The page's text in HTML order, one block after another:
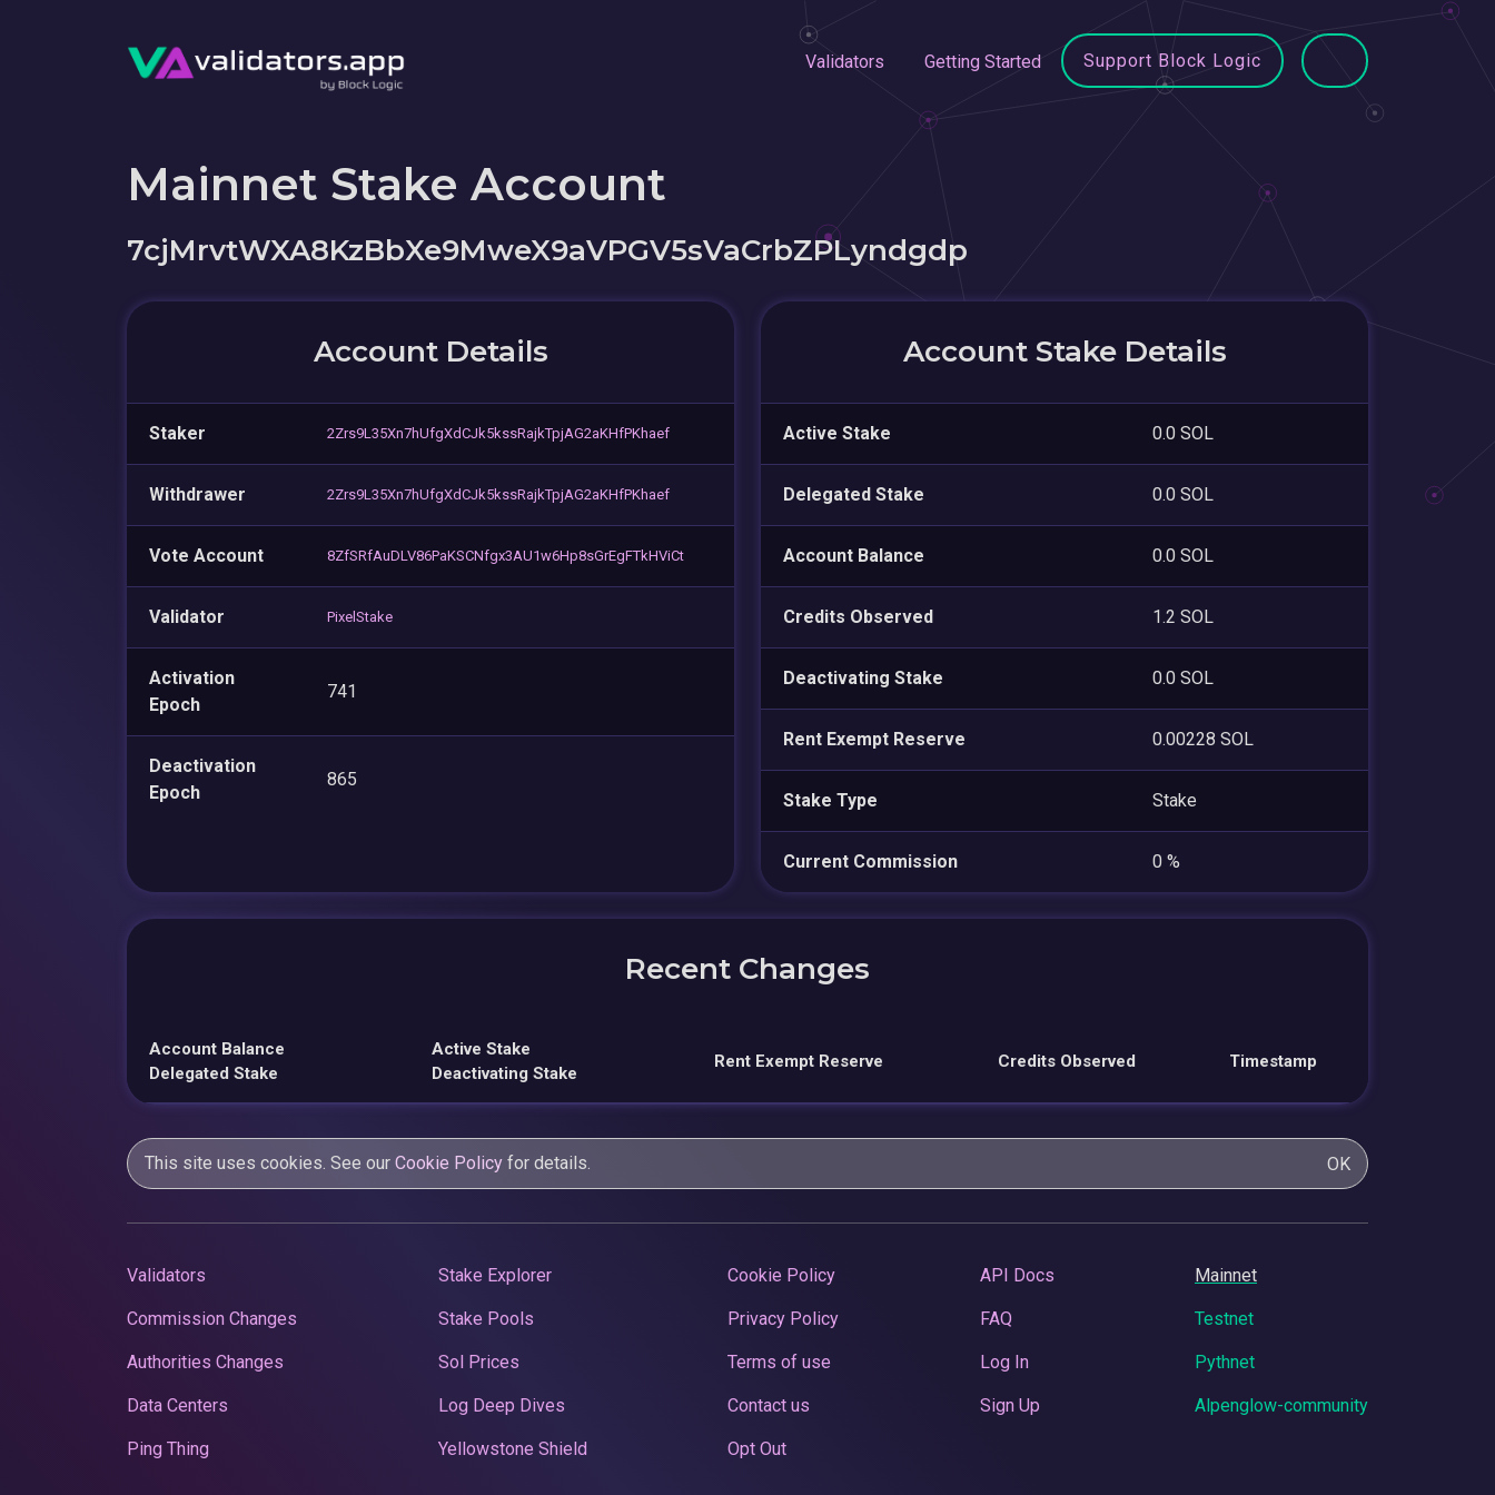
Validators Getting Started Support Block Logic
Mainnet Stake Account
7cjMrvtWXA8KzBbXe9MweX9aVPGV5sVaCrbZPLyndgdp
Account Details
Staker 2Zrs9L35Xn7hUfgXdCJk5kssRajkTpjAG2aKHfPKhaef
Withdrawer 2Zrs9L35Xn7hUfgXdCJk5kssRajkTpjAG2aKHfPKhaef
Vote Account 8ZfSRfAuDLV86PaKSCNfgx3AU1w6Hp8sGrEgFTkHViCt
Validator PixelStake
Activation
Epoch
741
Deactivation
Epoch
865
Account Stake Details
Active Stake 0.0 SOL
Delegated Stake 0.0 SOL
Account Balance 0.0 SOL
Credits Observed 1.2 SOL
Deactivating Stake 0.0 SOL
Rent Exempt Reserve 0.00228 SOL
Stake Type Stake
Current Commission 0 %
Recent Changes
Account Balance
Delegated Stake
Active Stake
Deactivating Stake
Rent Exempt Reserve Credits Observed Timestamp
This site uses cookies. See our Cookie Policy for details. OK
Validators
Commission Changes
Authorities Changes
Data Centers
Ping Thing
Stake Explorer
Stake Pools
Sol Prices
Log Deep Dives
Yellowstone Shield
Cookie Policy
Privacy Policy
Terms of use
Contact us
Opt Out
API Docs
FAQ
Log In
Sign Up
Mainnet
Testnet
Pythnet
Alpenglow-community